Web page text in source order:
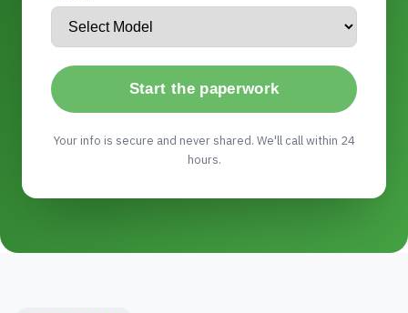
Start the paperwork
Your info is secure and never shared. We'll call within 24
hours.